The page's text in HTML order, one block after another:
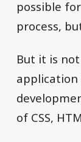
possible
process,
But it is
of CSS,